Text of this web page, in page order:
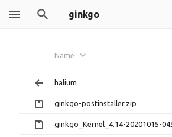
ginkgo
Name
halium
ginkgo-postinstaller.zip
ginkgo_Kernel_4.14-20201015-